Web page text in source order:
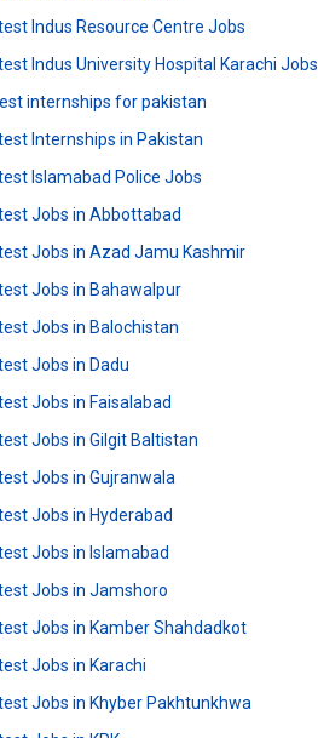
Indus Resource Centre Jobs
Indus University Hospital Karachi Jobs
internships for pakistan
Internships in Pakistan
Islamabad Police Jobs
Jobs in Abbottabad
Jobs in Azad Jamu Kashmir
Jobs in Bahawalpur
Jobs in Balochistan
Jobs in Dadu
Jobs in Faisalabad
Jobs in Gilgit Baltistan
Jobs in Gujranwala
Jobs in Hyderabad
Jobs in Islamabad
Jobs in Jamshoro
Jobs in Kamber Shahdadkot
Jobs in Karachi
Jobs in Khyber Pakhtunkhwa